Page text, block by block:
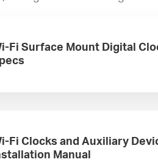
Fi Surface Mount Digital
Fi Clocks and Auxiliary
Manual